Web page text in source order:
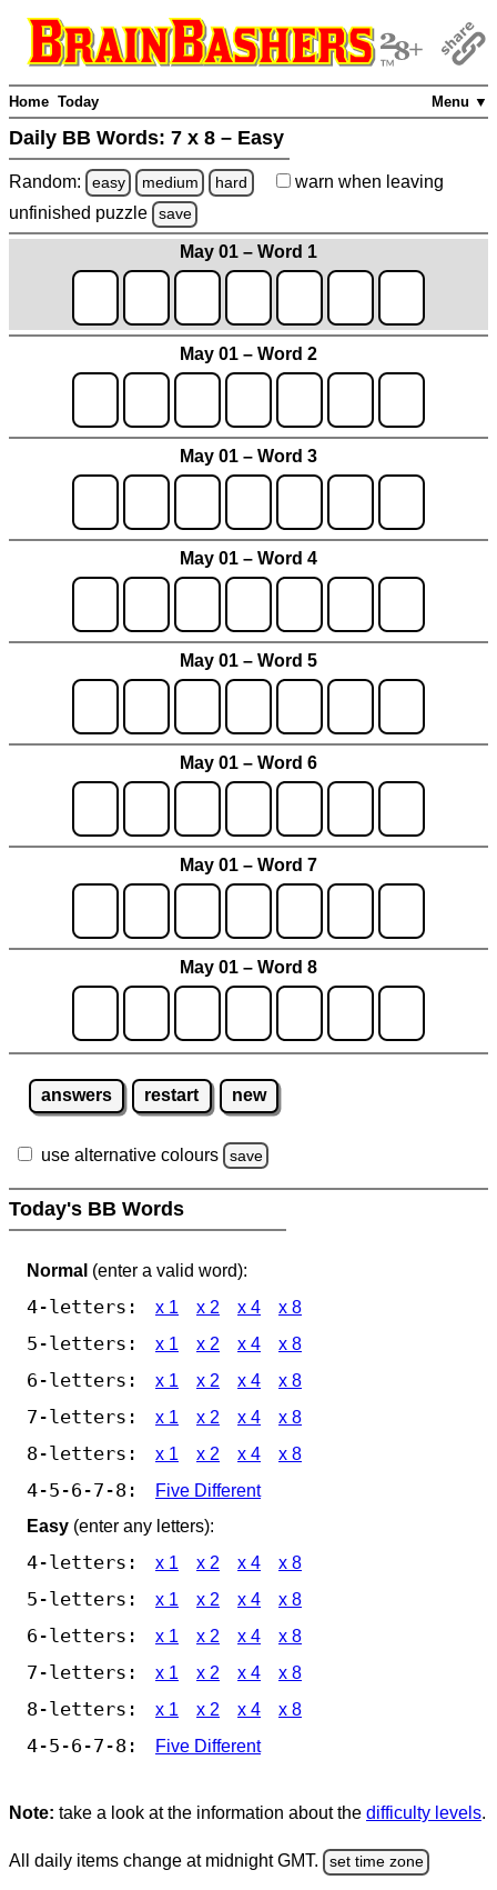
Menu ▼
Home Today
Daily BB Words: 7 x 8 – Easy
Random: easy medium hard warn when leaving
unfinished puzzle save
May 01 – Word 1
May 01 – Word 2
May 01 – Word 3
May 01 – Word 4
May 01 – Word 5
May 01 – Word 6
May 01 – Word 7
May 01 – Word 8
answers restart new
use alternative colours save
Today's BB Words
Normal (enter a valid word):
4-letters: x 1 x 2 x 4 x 8
5-letters: x 1 x 2 x 4 x 8
6-letters: x 1 x 2 x 4 x 8
7-letters: x 1 x 2 x 4 x 8
8-letters: x 1 x 2 x 4 x 8
4-5-6-7-8:
Five Different
Easy (enter any letters):
4-letters: x 1 x 2 x 4 x 8
5-letters: x 1 x 2 x 4 x 8
6-letters: x 1 x 2 x 4 x 8
7-letters: x 1 x 2 x 4 x 8
8-letters: x 1 x 2 x 4 x 8
4-5-6-7-8: Five Different
Note: take a look at the information about the difficulty levels.
All daily items change at midnight GMT. set time zone